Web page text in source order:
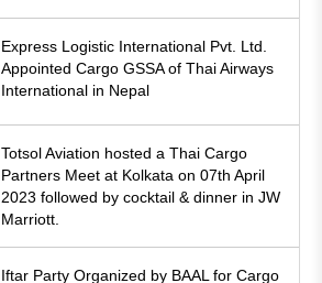
Express Logistic International Pvt. Ltd.
Appointed Cargo GSSA of Thai Airways
International in Nepal
Totsol Aviation hosted a Thai Cargo
Partners Meet at Kolkata on 07th April
2023 followed by cocktail & dinner in JW
Marriott.
Iftar Party Organized by BAAL for Cargo